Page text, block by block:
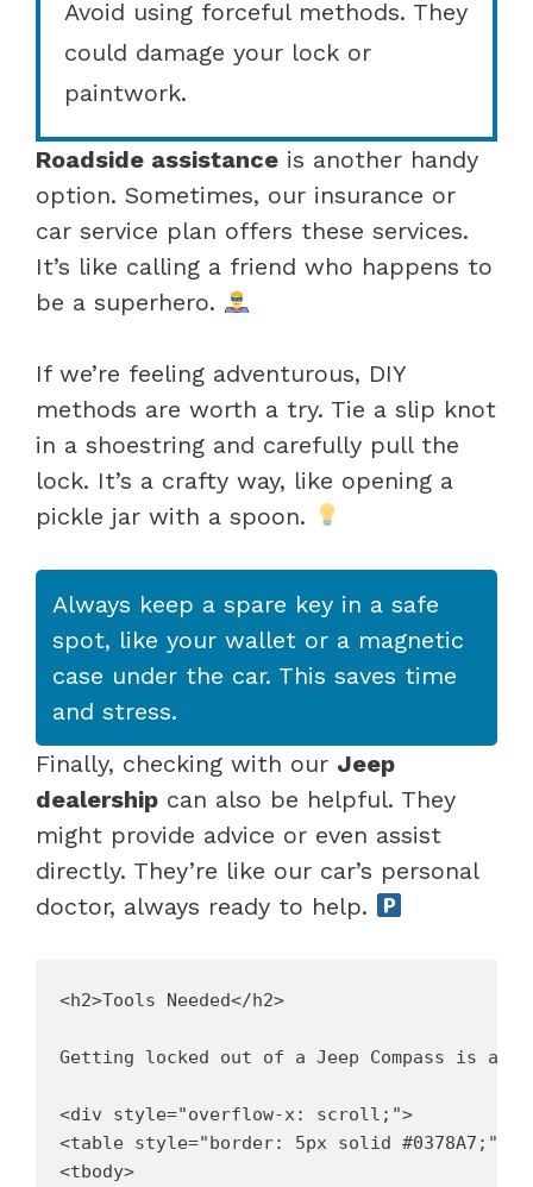
Avoid using forceful methods. They
could damage your lock or
paintwork.
Roadside assistance is another handy
option. Sometimes, our insurance or
car service plan offers these services.
It’s like calling a friend who happens to
be a superhero.
If we’re feeling adventurous, DIY
methods are worth a try. Tie a slip knot
in a shoestring and carefully pull the
lock. It’s a crafty way, like opening a
pickle jar with a spoon.
Always keep a spare key in a safe
spot, like your wallet or a magnetic
case under the car. This saves time
and stress.
Finally, checking with our Jeep
dealership can also be helpful. They
might provide advice or even assist
directly. They’re like our car’s personal
doctor, always ready to help.
<h2>Tools Needed</h2>
Getting locked out of a Jeep Compass is
<div style="overflow-x: scroll;">
<table style="border: 5px solid #0378A7;"
<tbody>